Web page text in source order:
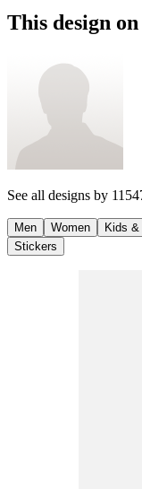
This design
See all designs by
Men Women Kids &
Stickers